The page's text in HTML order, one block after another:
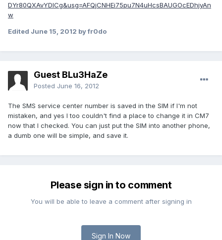
DYr80QXAvYDlCg&usg=AFQjCNHEi75pu7N4uHcsBAUGOcEDhjyAn
w
Edited June 15, 2012 by fr0do
Guest BLu3HaZe
Posted June 16, 2012
The SMS service center number is saved in the SIM if I'm not
mistaken, and yes I too couldn't find a place to change it in CM7
now that I checked. You can just put the SIM into another phone,
a dumb one will be simple, and save it.
Please sign in to comment
You will be able to leave a comment after signing in
Sign In Now